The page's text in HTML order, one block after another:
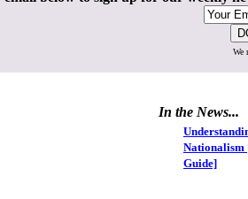
We
In the News...
Nationalism
Guide]